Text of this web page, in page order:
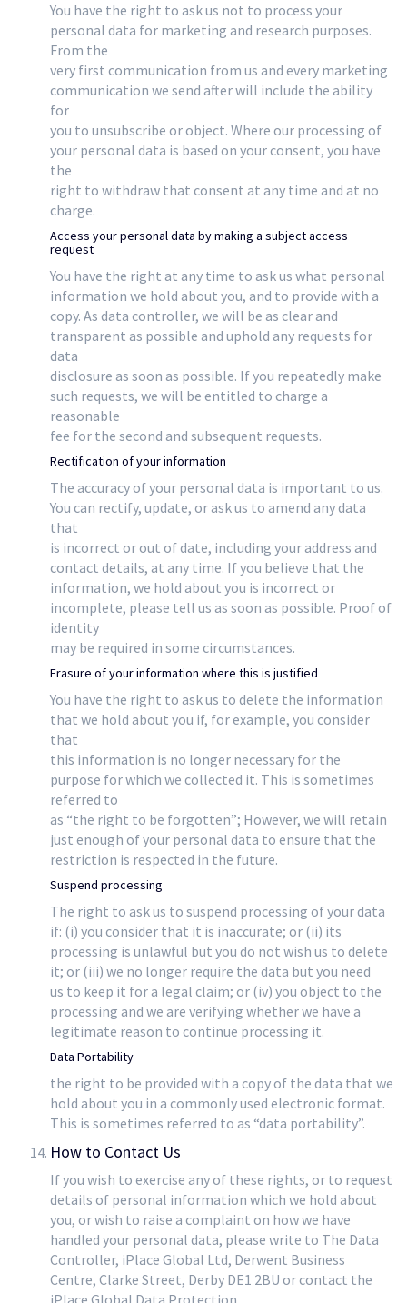
You have the right to ask us not to process your
personal data for marketing and research purposes.
From the
very first communication from us and every marketing
communication we send after will include the ability
for
you to unsubscribe or object. Where our processing of
your personal data is based on your consent, you have
the
right to withdraw that consent at any time and at no
charge.
Access your personal data by making a subject access
request
You have the right at any time to ask us what personal
information we hold about you, and to provide with a
copy. As data controller, we will be as clear and
transparent as possible and uphold any requests for
data
disclosure as soon as possible. If you repeatedly make
such requests, we will be entitled to charge a
reasonable
fee for the second and subsequent requests.
Rectification of your information
The accuracy of your personal data is important to us.
You can rectify, update, or ask us to amend any data
that
is incorrect or out of date, including your address and
contact details, at any time. If you believe that the
information, we hold about you is incorrect or
incomplete, please tell us as soon as possible. Proof of
identity
may be required in some circumstances.
Erasure of your information where this is justified
You have the right to ask us to delete the information
that we hold about you if, for example, you consider
that
this information is no longer necessary for the
purpose for which we collected it. This is sometimes
referred to
as “the right to be forgotten”; However, we will retain
just enough of your personal data to ensure that the
restriction is respected in the future.
Suspend processing
The right to ask us to suspend processing of your data
if: (i) you consider that it is inaccurate; or (ii) its
processing is unlawful but you do not wish us to delete
it; or (iii) we no longer require the data but you need
us to keep it for a legal claim; or (iv) you object to the
processing and we are verifying whether we have a
legitimate reason to continue processing it.
Data Portability
the right to be provided with a copy of the data that we
hold about you in a commonly used electronic format.
This is sometimes referred to as “data portability”.
How to Contact Us
If you wish to exercise any of these rights, or to request
details of personal information which we hold about
you, or wish to raise a complaint on how we have
handled your personal data, please write to The Data
Controller, iPlace Global Ltd, Derwent Business
Centre, Clarke Street, Derby DE1 2BU or contact the
iPlace Global Data Protection